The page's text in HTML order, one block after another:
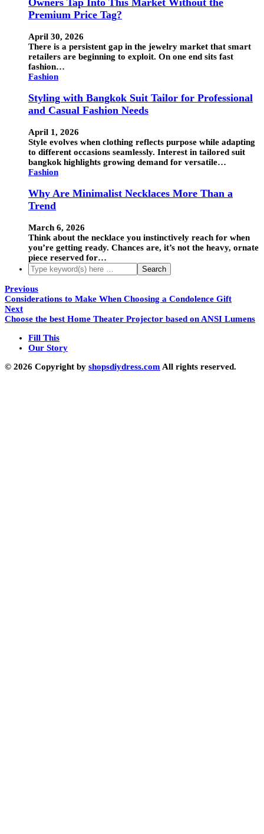
Owners Tap Into This Market Without the
Premium Price Tag?
April 30, 2026
There is a persistent gap in the jewelry market that smart
retailers are beginning to exploit. On one end sits fast
fashion…
Fashion
Styling with Bangkok Suit Tailor for Professional
and Casual Fashion Needs
April 1, 2026
Style evolves when clothing reflects purpose while adapting
to different occasions seamlessly. Interest in tailored suit
bangkok highlights growing demand for versatile…
Fashion
Why Are Minimalist Necklaces More Than a
Trend
March 6, 2026
Think about the necklace you instinctively reach for when
you’re getting ready. Chances are, it’s not the heavy, ornate
piece reserved for…
Previous
Considerations to Make When Choosing a Condolence Gift
Next
Choose the best Home Theater Projector based on ANSI Lumens
Fill This
Our Story
© 2026 Copyright by shopsdiydress.com All rights reserved.